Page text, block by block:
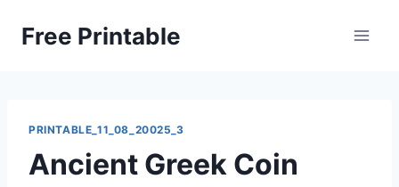
Free Printable
PRINTABLE_11_08_20025_3
Ancient Greek Coin